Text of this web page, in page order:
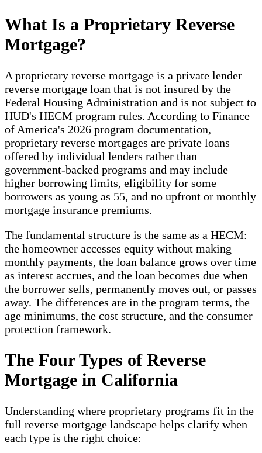
What Is a Proprietary Reverse
Mortgage?
A proprietary reverse mortgage is a private lender
reverse mortgage loan that is not insured by the
Federal Housing Administration and is not subject to
HUD's HECM program rules. According to Finance
of America's 2026 program documentation,
proprietary reverse mortgages are private loans
offered by individual lenders rather than
government-backed programs and may include
higher borrowing limits, eligibility for some
borrowers as young as 55, and no upfront or monthly
mortgage insurance premiums.
The fundamental structure is the same as a HECM:
the homeowner accesses equity without making
monthly payments, the loan balance grows over time
as interest accrues, and the loan becomes due when
the borrower sells, permanently moves out, or passes
away. The differences are in the program terms, the
age minimums, the cost structure, and the consumer
protection framework.
The Four Types of Reverse
Mortgage in California
Understanding where proprietary programs fit in the
full reverse mortgage landscape helps clarify when
each type is the right choice: